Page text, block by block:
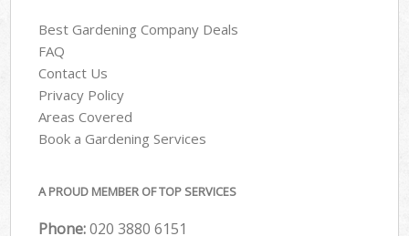
Best Gardening Company Deals
FAQ
Contact Us
Privacy Policy
Areas Covered
Book a Gardening Services
A PROUD MEMBER OF TOP SERVICES
Phone:‎020 3880 6151